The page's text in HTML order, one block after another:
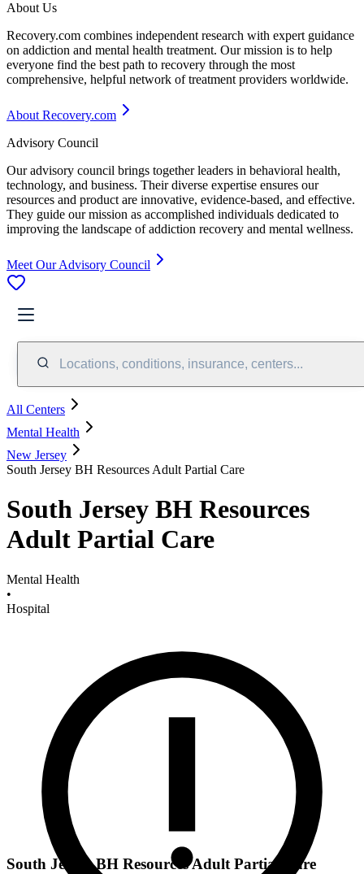
About Us
Recovery.com combines independent research with expert guidance
on addiction and mental health treatment. Our mission is to help
everyone find the best path to recovery through the most
comprehensive, helpful network of treatment providers worldwide.
About Recovery.com
Advisory Council
Our advisory council brings together leaders in behavioral health,
technology, and business. Their diverse expertise ensures our
resources and product are innovative, evidence-based, and effective.
They guide our mission as accomplished individuals dedicated to
improving the landscape of addiction recovery and mental wellness.
Meet Our Advisory Council
Locations, conditions, insurance, centers...
All Centers
Mental Health
New Jersey
South Jersey BH Resources Adult Partial Care
South Jersey BH Resources
Adult Partial Care
Mental Health
•
Hospital
South Jersey BH Resources Adult Partial Care